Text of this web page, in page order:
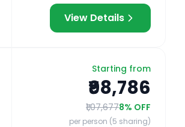
View Details
Starting from
₹98,786
₹1,07,6778% OFF
per person (5 sharing)